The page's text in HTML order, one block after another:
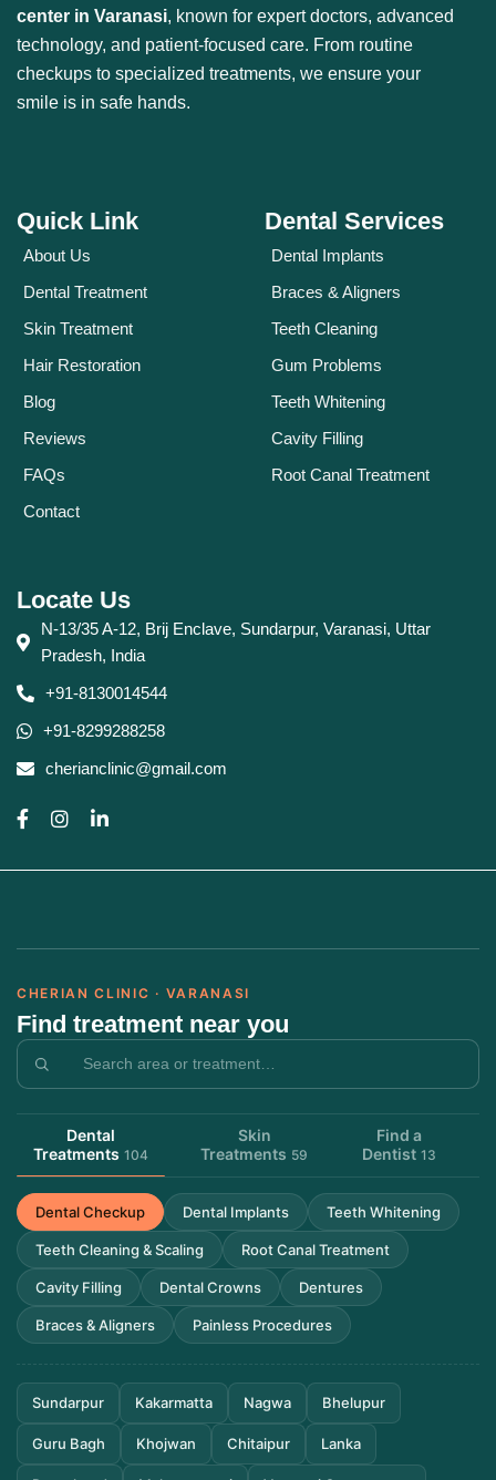
center in Varanasi, known for expert doctors, advanced
technology, and patient-focused care. From routine
checkups to specialized treatments, we ensure your
smile is in safe hands.
Quick Link
About Us
Dental Treatment
Skin Treatment
Hair Restoration
Blog
Reviews
FAQs
Contact
Dental Services
Dental Implants
Braces & Aligners
Teeth Cleaning
Gum Problems
Teeth Whitening
Cavity Filling
Root Canal Treatment
Locate Us
N-13/35 A-12, Brij Enclave, Sundarpur, Varanasi, Uttar
Pradesh, India
+91-8130014544
+91-8299288258
cherianclinic@gmail.com
CHERIAN CLINIC · VARANASI
Find treatment near you
Dental
Treatments 104
Skin
Treatments 59
Find a
Dentist 13
Dental Checkup Dental Implants Teeth Whitening
Teeth Cleaning & Scaling Root Canal Treatment
Cavity Filling Dental Crowns Dentures
Braces & Aligners Painless Procedures
Sundarpur Kakarmatta Nagwa Bhelupur
Guru Bagh Khojwan Chitaipur Lanka